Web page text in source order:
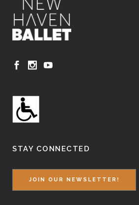
STAY CONNECTED
JOIN OUR NEWSLETTER!